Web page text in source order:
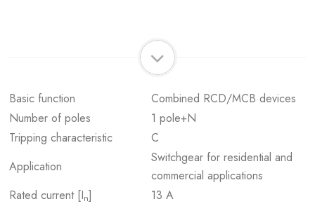
Basic function
Combined RCD/MCB devices
Number of poles
1 pole+N
Tripping characteristic
C
Application
Switchgear for residential and
commercial applications
Rated current [In]
13 A